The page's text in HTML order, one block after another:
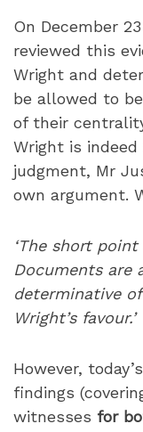
On December
reviewed this
Wright and
be allowed to
of their
Wright is
judgment, Mr
own argument.
‘The short
Documents are
determinative
Wright’s favour.’
However,
findings
witnesses for